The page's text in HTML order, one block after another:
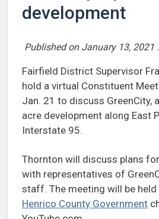
development
Published on January 13, 2021 .
Fairfield District Supervisor
hold a virtual Constituent
Jan. 21 to discuss GreenCity,
acre development along East
Interstate 95.
Thornton will discuss plans
with representatives of
staff. The meeting will be held
Henrico County Government